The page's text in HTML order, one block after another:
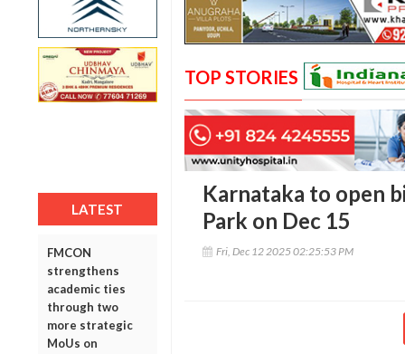
LATEST
FMCON
strengthens
academic ties
through two
more strategic
MoUs on
TOP STORIES
Karnataka to open
Park on Dec 15
Fri, Dec 12 2025 02:25:53 PM